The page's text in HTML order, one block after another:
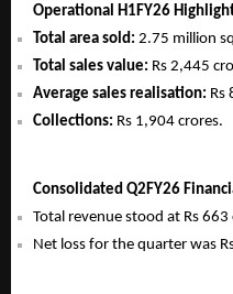
Operational H1FY26
Total area sold: 2.75 million
Total sales value: Rs 2,445
Average sales realisation: Rs
Collections: Rs 1,904 crores.
Consolidated Q2FY26
Total revenue stood at Rs 663
Net loss for the quarter was